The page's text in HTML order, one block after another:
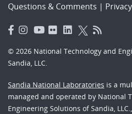
Questions & Comments |
© 2026 National Technology and
Sandia, LLC.
Sandia National Laboratories is a
managed and operated by National
Engineering Solutions of Sandia,